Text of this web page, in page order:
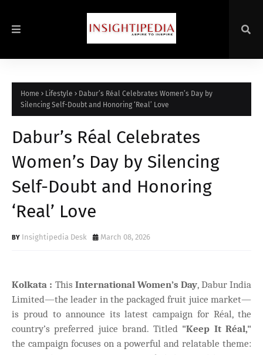
Home Lifestyle
Dabur’s Réal Celebrates Women’s Day by
Silencing Self-Doubt and Honoring ‘Real’ Love
Dabur’s Réal Celebrates
Women’s Day by Silencing
Self-Doubt and Honoring
‘Real’ Love
Insightipedia Desk March 08, 2026
Kolkata : This International Women’s Day, Dabur India
Limited—the leader in the packaged fruit juice market—
is proud to announce its latest campaign for Réal, the
country’s preferred juice brand. Titled "Keep It Réal,"
the campaign focuses on a powerful and relatable theme: